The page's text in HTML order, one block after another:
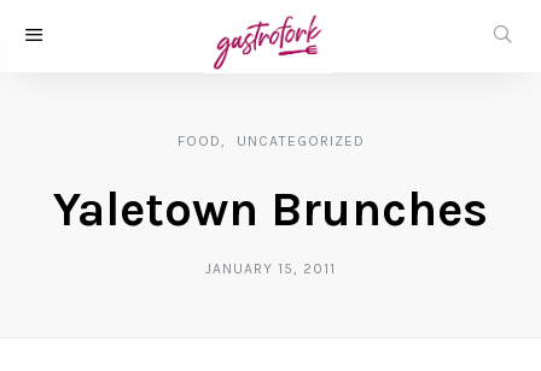
FOOD UNCATEGORIZED
Yaletown Brunches
JANUARY 15, 2011